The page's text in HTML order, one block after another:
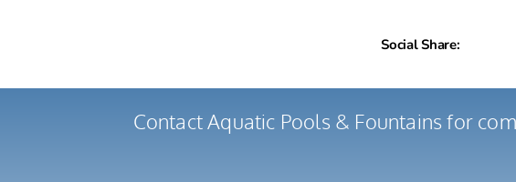
Social Share:
Contact Aquatic Pools & Fountains for